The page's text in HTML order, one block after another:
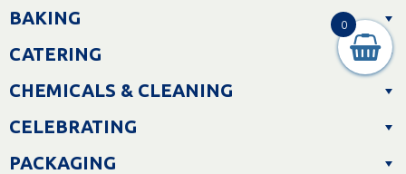
Skip
toBAKING
CATERING
CHEMICALS & CLEANING
CELEBRATING
PACKAGING
0